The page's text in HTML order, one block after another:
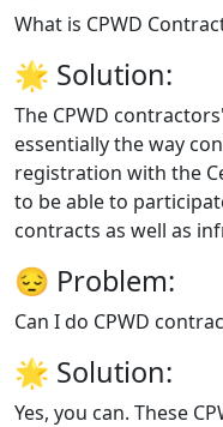
What is CPWD
🌟 Solution:
The CPWD
essentially the way
registration with the
to be able to
contracts as well as
😔 Problem:
Can I do CPWD
🌟 Solution:
Yes, you can. These